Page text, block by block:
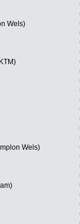
Wels)
Wels)